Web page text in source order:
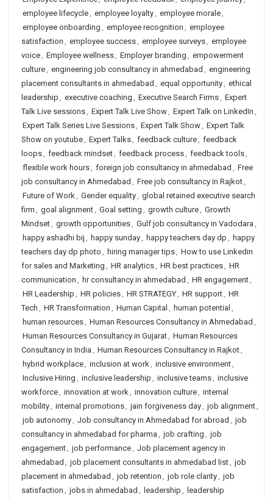
employee lifecycle, employee loyalty, employee morale,
employee onboarding , employee recognition , employee
satisfaction , employee success, employee surveys, employee
voice, Employee wellness, Employer branding , empowerment
culture, engineering job consultancy in ahmedabad , engineering
placement consultants in ahmedabad , equal opportunity, ethical
leadership , executive coaching , Executive Search Firms, Expert
Talk Live sessions, Expert Talk Live Show, Expert Talk on LinkedIn ,
Expert Talk Series Live Sessions, Expert Talk Show, Expert Talk
Show on youtube, Expert Talks, feedback culture, feedback
loops, feedback mindset, feedback process, feedback tools,
flexible work hours, foreign job consultancy in ahmedabad , Free
job consultancy in Ahmedabad , Free job consultancy in Rajkot,
Future of Work, Gender equality, global retained executive search
firm , goal alignment, Goal setting , growth culture, Growth
Mindset, growth opportunities, Gulf job consultancy in Vadodara ,
happy ashadhi bij , happy sunday, happy teachers day dp , happy
teachers day dp photo , hiring manager tips, How to use Linkedin
for sales and Marketing , HR analytics, HR best practices, HR
communication , hr consultancy in ahmedabad , HR engagement,
HR Leadership , HR policies, HR STRATEGY, HR support, HR
Tech , HR Transformation , Human Capital , human potential ,
human resources, Human Resources Consultancy in Ahmedabad ,
Human Resources Consultancy in Gujarat, Human Resources
Consultancy in India , Human Resources Consultancy in Rajkot,
hybrid workplace, inclusion at work, inclusive environment,
Inclusive Hiring , inclusive leadership , inclusive teams, inclusive
workforce, innovation at work, innovation culture, internal
mobility, internal promotions, jain forgiveness day, job alignment,
job autonomy, Job consultancy in Ahmedabad for abroad , job
consultancy in ahmedabad for pharma , job crafting , job
engagement, job performance, Job placement agency in
ahmedabad , job placement consultants in ahmedabad list, job
placement in ahmedabad , job retention , job role clarity, job
satisfaction , jobs in ahmedabad , leadership , leadership